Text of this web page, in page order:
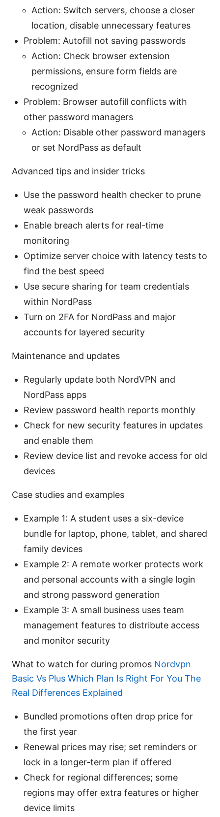
Action: Switch servers, choose a closer
location, disable unnecessary features
Problem: Autofill not saving passwords
Action: Check browser extension
permissions, ensure form fields are
recognized
Problem: Browser autofill conflicts with
other password managers
Action: Disable other password managers
or set NordPass as default
Advanced tips and insider tricks
Use the password health checker to prune
weak passwords
Enable breach alerts for real-time
monitoring
Optimize server choice with latency tests to
find the best speed
Use secure sharing for team credentials
within NordPass
Turn on 2FA for NordPass and major
accounts for layered security
Maintenance and updates
Regularly update both NordVPN and
NordPass apps
Review password health reports monthly
Check for new security features in updates
and enable them
Review device list and revoke access for old
devices
Case studies and examples
Example 1: A student uses a six-device
bundle for laptop, phone, tablet, and shared
family devices
Example 2: A remote worker protects work
and personal accounts with a single login
and strong password generation
Example 3: A small business uses team
management features to distribute access
and monitor security
What to watch for during promos Nordvpn
Basic Vs Plus Which Plan Is Right For You The
Real Differences Explained
Bundled promotions often drop price for
the first year
Renewal prices may rise; set reminders or
lock in a longer-term plan if offered
Check for regional differences; some
regions may offer extra features or higher
device limits